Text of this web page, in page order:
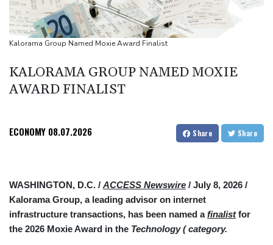
Venezuela's political transition talks wrap first day in Caracas
UK observatory nervously watches growing space junk threat
South Africa coach Erasmus wary of struggling Argentina
Kalorama Group Named Moxie Award Finalist
KALORAMA GROUP NAMED MOXIE
AWARD FINALIST
ECONOMY 08.07.2026 Share Share
WASHINGTON, D.C. / ACCESS Newswire / July 8, 2026 /
Kalorama Group, a leading advisor on internet
infrastructure transactions, has been named afinalistfor
the 2026 Moxie Award in the Technology ( category.